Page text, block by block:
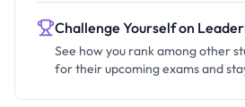
Challenge Yourself on
See how you rank among other
for their upcoming exams and